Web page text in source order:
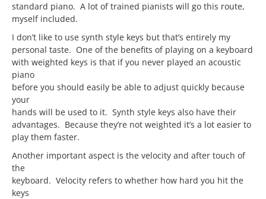
standard piano. A lot of trained pianists will go this route,
myself included.
I don’t like to use synth style keys but that’s entirely my
personal taste. One of the benefits of playing on a keyboard
with weighted keys is that if you never played an acoustic
piano
before you should easily be able to adjust quickly because
your
hands will be used to it. Synth style keys also have their
advantages. Because they’re not weighted it’s a lot easier to
play them faster.
Another important aspect is the velocity and after touch of
the
keyboard. Velocity refers to whether how hard you hit the
keys